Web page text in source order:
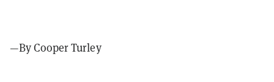
—By Cooper Turley